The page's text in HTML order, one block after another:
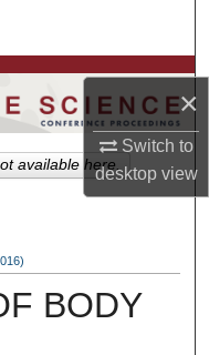
×
Switch to
desktopview
Units
BODY
available here.